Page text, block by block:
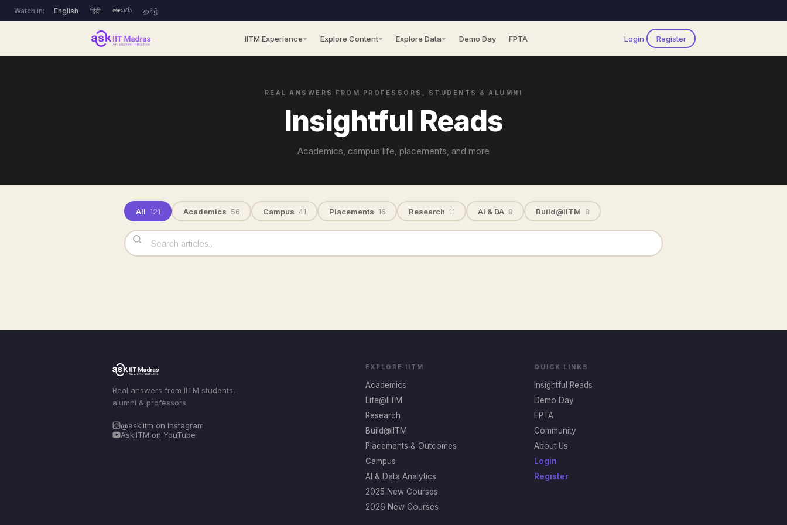
Watch in: English हिंदी తెలుగు தமிழ்
IITM Experience Explore Content Explore Data Demo Day FPTA Login Register
REAL ANSWERS FROM PROFESSORS, STUDENTS & ALUMNI
Insightful Reads
Academics, campus life, placements, and more
All 121 Academics 56 Campus 41 Placements 16 Research 11 AI & DA 8 Build@IITM 8
Real answers from IITM students,
alumni & professors.
@askiitm on Instagram
AskIITM on YouTube
EXPLORE IITM
Academics
Life@IITM
Research
Build@IITM
Placements & Outcomes
Campus
AI & Data Analytics
2025 New Courses
2026 New Courses
QUICK LINKS
Insightful Reads
Demo Day
FPTA
Community
About Us
Login
Register